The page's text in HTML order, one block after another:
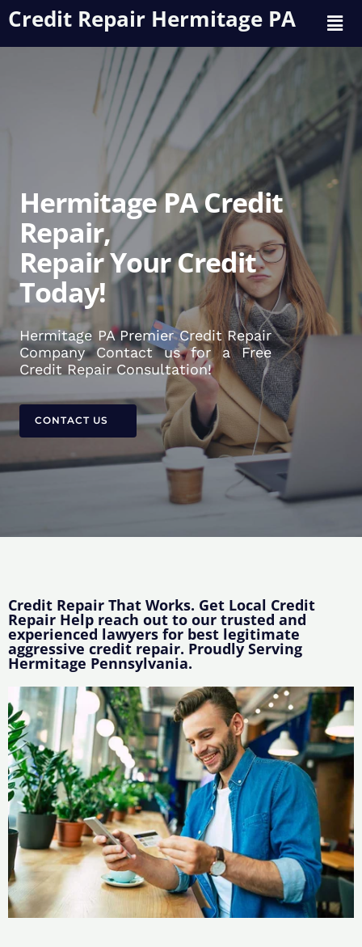
Credit Repair Hermitage PA
Hermitage PA Credit
Repair,
Repair Your Credit
Today!
Hermitage PA Premier Credit Repair
Company Contact us for a Free
Credit Repair Consultation!
CONTACT US
Credit Repair That Works. Get Local Credit
Repair Help reach out to our trusted and
experienced lawyers for best legitimate
aggressive credit repair. Proudly Serving
Hermitage Pennsylvania.